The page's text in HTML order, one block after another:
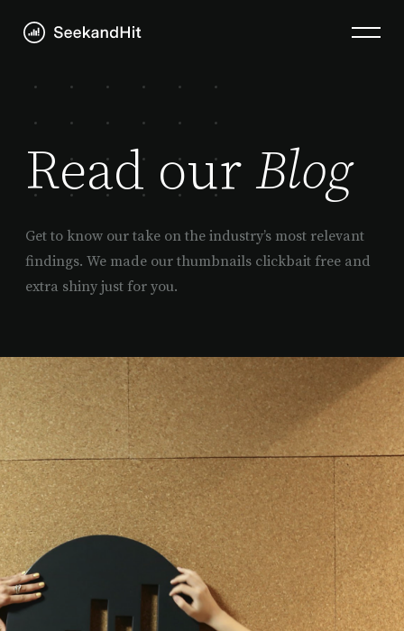
Read our Blog
Get to know our take on the industry’s most relevant
findings. We made our thumbnails clickbait free and
extra shiny just for you.